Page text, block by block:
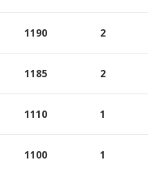
1190 2
1185 2
1110 1
1100 1